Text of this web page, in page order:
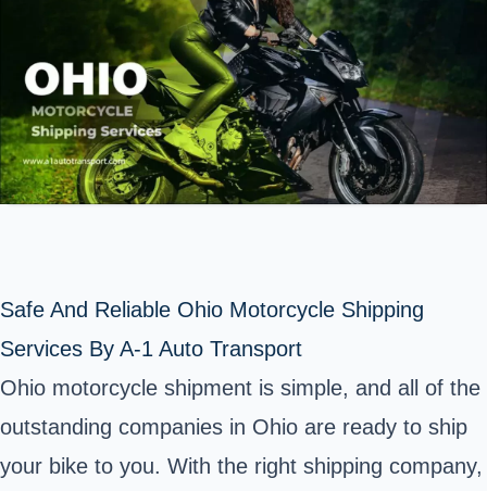
Safe And Reliable Ohio Motorcycle Shipping
Services By A-1 Auto Transport
Ohio motorcycle shipment is simple, and all of the
outstanding companies in Ohio are ready to ship
your bike to you. With the right shipping company,